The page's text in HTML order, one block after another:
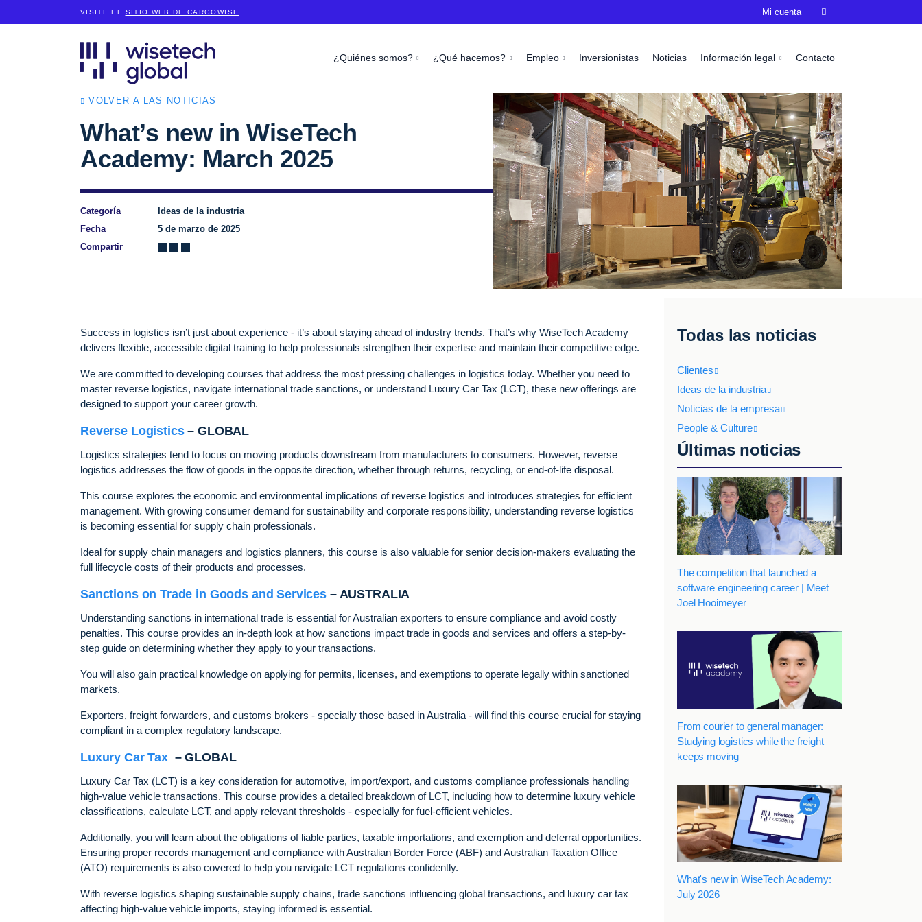
VISITE EL SITIO WEB DE CARGOWISE
¿Quiénes somos? ¿Qué hacemos? Empleo Inversionistas Noticias Información legal Contacto
Mi cuenta 
VOLVER A LAS NOTICIAS
What’s new in WiseTech
Academy: March 2025
Categoría
Ideas de la industria
Fecha
5 de marzo de 2025
Compartir
Success in logistics isn’t just about experience - it’s about staying ahead of industry trends. That’s why WiseTech Academy
delivers flexible, accessible digital training to help professionals strengthen their expertise and maintain their competitive edge.
We are committed to developing courses that address the most pressing challenges in logistics today. Whether you need to
master reverse logistics, navigate international trade sanctions, or understand Luxury Car Tax (LCT), these new offerings are
designed to support your career growth.
Reverse Logistics– GLOBAL
Logistics strategies tend to focus on moving products downstream from manufacturers to consumers. However, reverse
logistics addresses the flow of goods in the opposite direction, whether through returns, recycling, or end-of-life disposal.
This course explores the economic and environmental implications of reverse logistics and introduces strategies for efficient
management. With growing consumer demand for sustainability and corporate responsibility, understanding reverse logistics
is becoming essential for supply chain professionals.
Ideal for supply chain managers and logistics planners, this course is also valuable for senior decision-makers evaluating the
full lifecycle costs of their products and processes.
Sanctions on Trade in Goods and Services – AUSTRALIA
Understanding sanctions in international trade is essential for Australian exporters to ensure compliance and avoid costly
penalties. This course provides an in-depth look at how sanctions impact trade in goods and services and offers a step-by-
step guide on determining whether they apply to your transactions.
You will also gain practical knowledge on applying for permits, licenses, and exemptions to operate legally within sanctioned
markets.
Exporters, freight forwarders, and customs brokers - specially those based in Australia - will find this course crucial for staying
compliant in a complex regulatory landscape.
Luxury Car Tax – GLOBAL
Luxury Car Tax (LCT) is a key consideration for automotive, import/export, and customs compliance professionals handling
high-value vehicle transactions. This course provides a detailed breakdown of LCT, including how to determine luxury vehicle
classifications, calculate LCT, and apply relevant thresholds - especially for fuel-efficient vehicles.
Additionally, you will learn about the obligations of liable parties, taxable importations, and exemption and deferral opportunities.
Ensuring proper records management and compliance with Australian Border Force (ABF) and Australian Taxation Office
(ATO) requirements is also covered to help you navigate LCT regulations confidently.
With reverse logistics shaping sustainable supply chains, trade sanctions influencing global transactions, and luxury car tax
affecting high-value vehicle imports, staying informed is essential.
Todas las noticias
Clientes
Ideas de la industria
Noticias de la empresa
People & Culture
Últimas noticias
The competition that launched a
software engineering career | Meet
Joel Hooimeyer
From courier to general manager:
Studying logistics while the freight
keeps moving
What's new in WiseTech Academy:
July 2026